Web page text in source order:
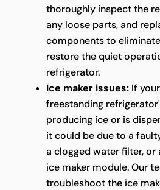
thoroughly inspect the
any loose parts, and
components to
restore the quiet
refrigerator.
Ice maker issues:If
freestanding
producing ice or is
it could be due to a
a clogged water filter,
ice maker module. Our
troubleshoot the ice